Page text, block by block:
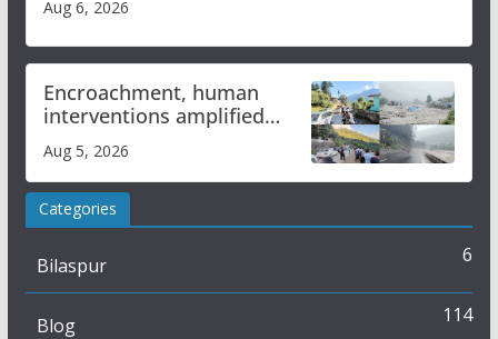
Aug 6, 2026
Encroachment, human
interventions amplified
Study
Aug 5, 2026
Categories
Bilaspur 6
Blog 114